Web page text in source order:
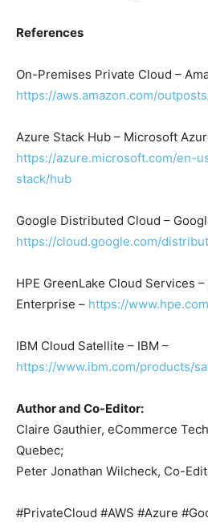
References
On-Premises Private Cloud –
https://aws.amazon.com/
Azure Stack Hub – Microsoft
https://azure.microsoft.com/en-
stack/hub
Google Distributed Cloud –
https://cloud.google.com/
HPE GreenLake Cloud Services
Enterprise – https://
IBM Cloud Satellite – IBM –
https://www.ibm.com/products/
Author and Co-Editor:
Claire Gauthier, eCommerce
Quebec;
Peter Jonathan Wilcheck, Co-
#PrivateCloud #AWS #Azure